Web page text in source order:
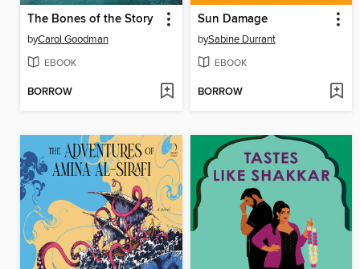
The Bones of the Story
byCarol Goodman
EBOOK
BORROW
Sun Damage
bySabine Durrant
EBOOK
BORROW